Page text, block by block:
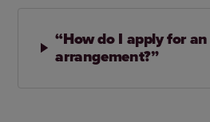
“How do I apply for
arrangement?”